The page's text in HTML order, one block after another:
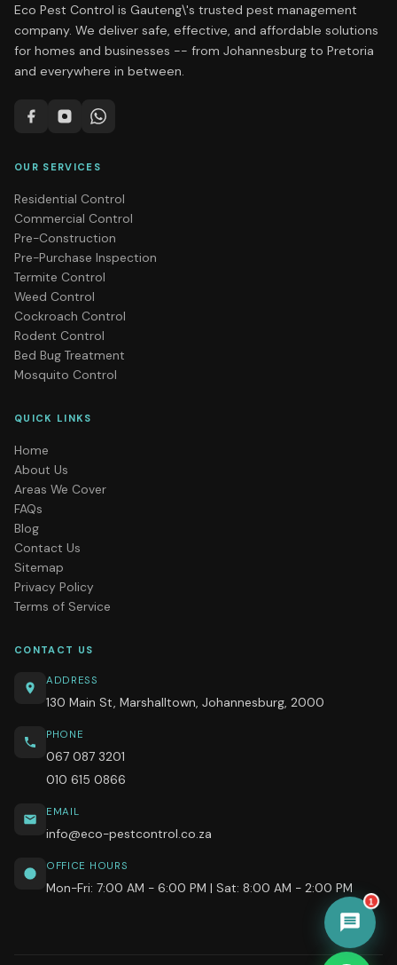
Eco Pest Control is Gauteng\'s trusted pest management
company. We deliver safe, effective, and affordable solutions
for homes and businesses -- from Johannesburg to Pretoria
and everywhere in between.
OUR SERVICES
Residential Control
Commercial Control
Pre-Construction
Pre-Purchase Inspection
Termite Control
Weed Control
Cockroach Control
Rodent Control
Bed Bug Treatment
Mosquito Control
QUICK LINKS
Home
About Us
Areas We Cover
FAQs
Blog
Contact Us
Sitemap
Privacy Policy
Terms of Service
CONTACT US
ADDRESS
130 Main St, Marshalltown, Johannesburg, 2000
PHONE
067 087 3201
010 615 0866
EMAIL
info@eco-pestcontrol.co.za
OFFICE HOURS
Mon-Fri: 7:00 AM - 6:00 PM | Sat: 8:00 AM - 2:00 PM
1